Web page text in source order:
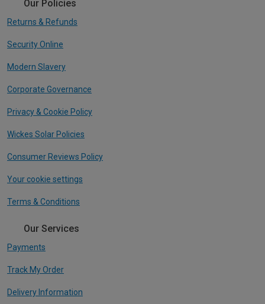
Our Policies
Returns & Refunds
Security Online
Modern Slavery
Corporate Governance
Privacy & Cookie Policy
Wickes Solar Policies
Consumer Reviews Policy
Your cookie settings
Terms & Conditions
Our Services
Payments
Track My Order
Delivery Information